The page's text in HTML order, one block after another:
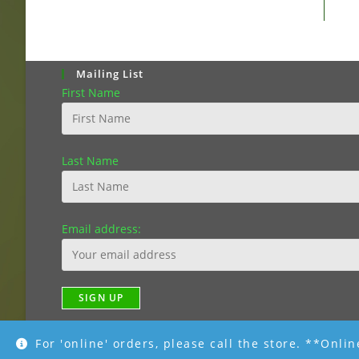
For 'online' orders, please call the store.
Mailing List
First Name
Last Name
Email address:
Copyright [2019]